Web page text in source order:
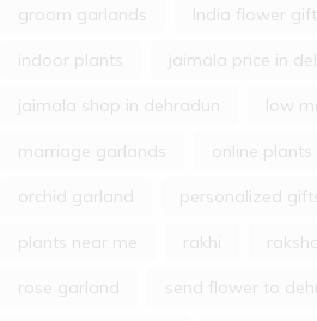
groom garlands India flower
indoor plants jaimala price in
jaimala shop in dehradun low
marriage garlands online
orchid garland personalized gifts
plants near me rakhi
rose garland send flower to